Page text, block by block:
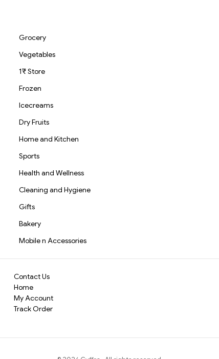
Grocery
Vegetables
1₹ Store
Frozen
Icecreams
Dry Fruits
Home and Kitchen
Sports
Health and Wellness
Cleaning and Hygiene
Gifts
Bakery
Mobile n Accessories
Contact Us
Home
My Account
Track Order